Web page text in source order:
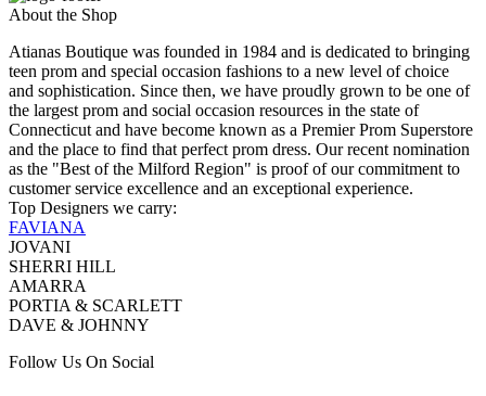
About the Shop
Atianas Boutique was founded in 1984 and is dedicated to bringing
teen prom and special occasion fashions to a new level of choice
and sophistication. Since then, we have proudly grown to be one of
the largest prom and social occasion resources in the state of
Connecticut and have become known as a Premier Prom Superstore
and the place to find that perfect prom dress. Our recent nomination
as the "Best of the Milford Region" is proof of our commitment to
customer service excellence and an exceptional experience.
Top Designers we carry:
FAVIANA
JOVANI
SHERRI HILL
AMARRA
PORTIA & SCARLETT
DAVE & JOHNNY
Follow Us On Social